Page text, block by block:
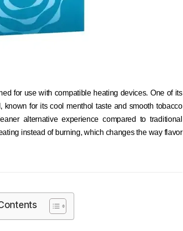
for use with compatible heating devices. One of its
, known for its cool menthol taste and smooth tobacco
alternative experience compared to traditional
instead of burning, which changes the way flavor